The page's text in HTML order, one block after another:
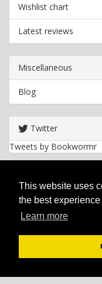
This website uses
the best
Learn more
Wishlist chart
Latest reviews
Miscellaneous
Blog
Twitter
Tweets by Bookwormr
Privacy policy